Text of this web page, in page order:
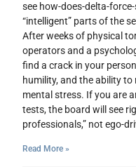
see how-does-delta-
“intelligent” parts of the
After weeks of physical
operators and a
find a crack in your
humility, and the ability
mental stress. If you are
tests, the board will see
professionals,” not ego-
Read More »